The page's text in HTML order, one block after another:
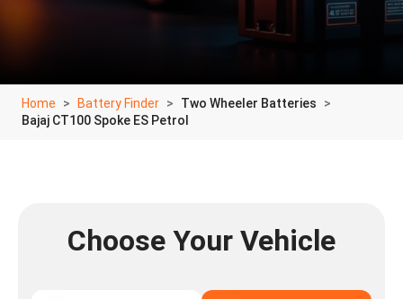
Home Battery Finder
Two Wheeler Batteries
Bajaj CT100 Spoke ES Petrol
Choose Your Vehicle